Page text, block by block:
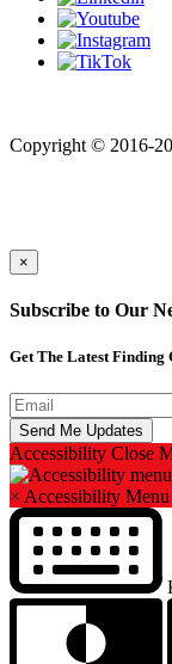
Copyright © 2016-
×
Subscribe to Our
Get The Latest Finding
Accessibility Close
× Accessibility Menu